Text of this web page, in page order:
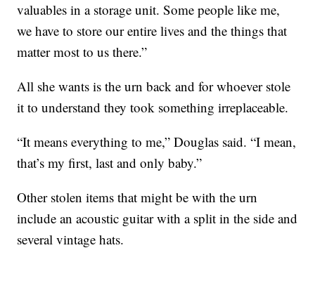
valuables in a storage unit. Some people like me,
we have to store our entire lives and the things that
matter most to us there.”
All she wants is the urn back and for whoever stole
it to understand they took something irreplaceable.
“It means everything to me,” Douglas said. “I mean,
that’s my first, last and only baby.”
Other stolen items that might be with the urn
include an acoustic guitar with a split in the side and
several vintage hats.